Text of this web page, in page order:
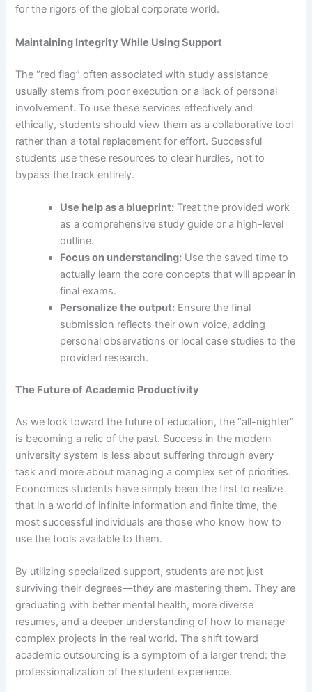
for the rigors of the global corporate world.
Maintaining Integrity While Using Support
The “red flag” often associated with study assistance
usually stems from poor execution or a lack of personal
involvement. To use these services effectively and
ethically, students should view them as a collaborative tool
rather than a total replacement for effort. Successful
students use these resources to clear hurdles, not to
bypass the track entirely.
Use help as a blueprint: Treat the provided work
as a comprehensive study guide or a high-level
outline.
Focus on understanding: Use the saved time to
actually learn the core concepts that will appear in
final exams.
Personalize the output: Ensure the final
submission reflects their own voice, adding
personal observations or local case studies to the
provided research.
The Future of Academic Productivity
As we look toward the future of education, the “all-nighter”
is becoming a relic of the past. Success in the modern
university system is less about suffering through every
task and more about managing a complex set of priorities.
Economics students have simply been the first to realize
that in a world of infinite information and finite time, the
most successful individuals are those who know how to
use the tools available to them.
By utilizing specialized support, students are not just
surviving their degrees—they are mastering them. They are
graduating with better mental health, more diverse
resumes, and a deeper understanding of how to manage
complex projects in the real world. The shift toward
academic outsourcing is a symptom of a larger trend: the
professionalization of the student experience.